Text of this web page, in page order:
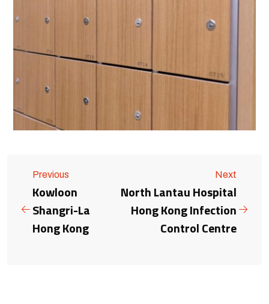
Previous
Kowloon
Shangri-La
Hong Kong
Next
North Lantau Hospital
Hong Kong Infection
Control Centre